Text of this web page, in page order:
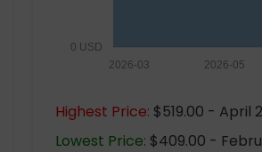
0 USD
2026-05
2026-03
Highest Price: $519.00 - April
Lowest Price: $409.00 -